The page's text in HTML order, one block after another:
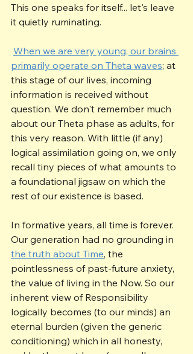
This one speaks for itself... let's leave
it quietly ruminating.
When we are very young, our brains
primarily operate on Theta waves; at
this stage of our lives, incoming
information is received without
question. We don't remember much
about our Theta phase as adults, for
this very reason. With little (if any)
logical assimilation going on, we only
recall tiny pieces of what amounts to
a foundational jigsaw on which the
rest of our existence is based.
In formative years, all time is forever.
Our generation had no grounding in
the truth about Time, the
pointlessness of past-future anxiety,
the value of living in the Now. So our
inherent view of Responsibility
logically becomes (to our minds) an
eternal burden (given the generic
conditioning) which in all honesty,